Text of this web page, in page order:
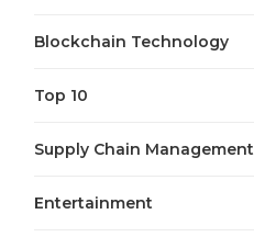
Blockchain Technology
Top 10
Supply Chain Management
Entertainment